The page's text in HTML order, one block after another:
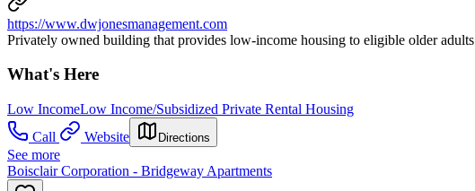
https://www.dwjonesmanagement.com
Privately owned building that provides low-income housing to eligible older adults
What's Here
Low IncomeLow Income/Subsidized Private Rental Housing
Call
Website Directions
See more
Boisclair Corporation - Bridgeway Apartments